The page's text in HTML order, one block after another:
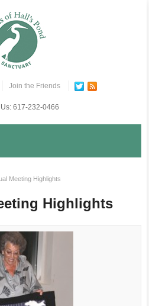
Join the Friends
617-232-0466
Meeting Highlights
Highlights